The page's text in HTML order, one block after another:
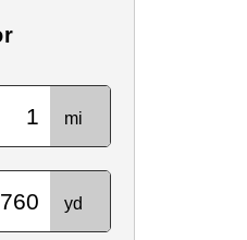
mi
yd